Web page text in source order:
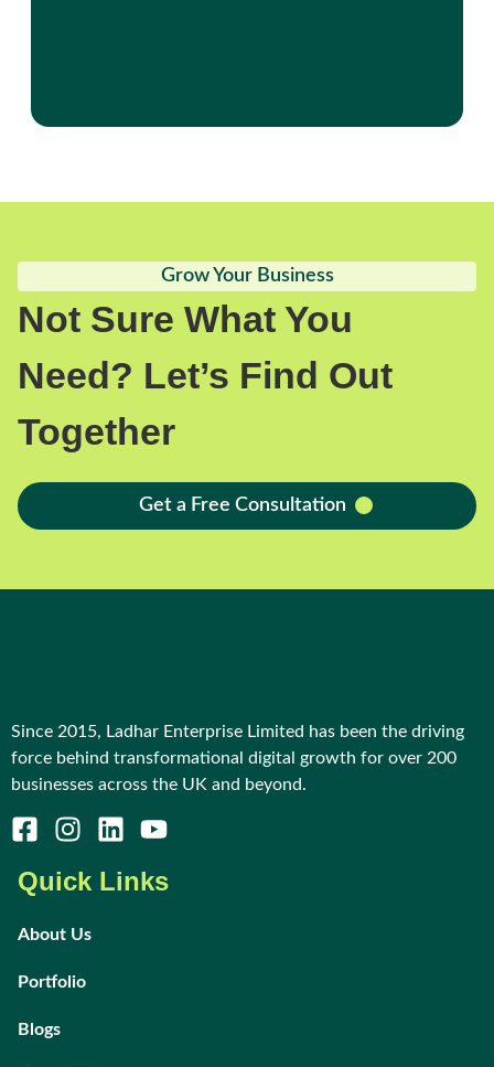
Grow Your Business
Not Sure What You
Need? Let’s Find Out
Together
Get a Free Consultation
Since 2015, Ladhar Enterprise Limited has been the driving
force behind transformational digital growth for over 200
businesses across the UK and beyond.
Quick Links
About Us
Portfolio
Blogs